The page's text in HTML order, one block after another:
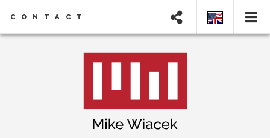
CONTACT